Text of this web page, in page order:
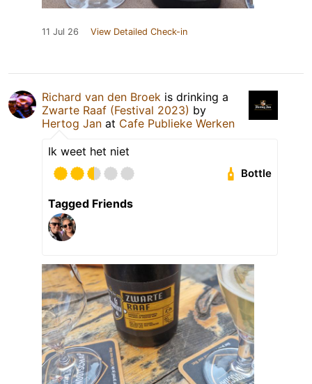
11 Jul 26 View Detailed Check-in
Richard van den Broek is drinking a
Zwarte Raaf (Festival 2023) by
Hertog Jan at Cafe Publieke Werken
Ik weet het niet
Bottle
Tagged Friends